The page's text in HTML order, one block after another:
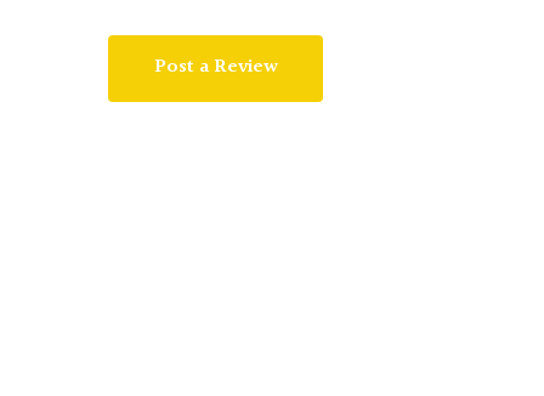
Post a Review